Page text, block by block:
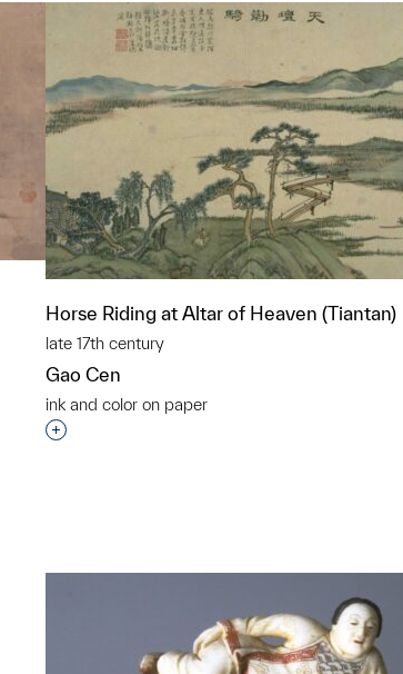
Horse Riding at Altar of Heaven (Tiantan)
late 17th century
Gao Cen
ink and color on paper
Interested in adding this object to a